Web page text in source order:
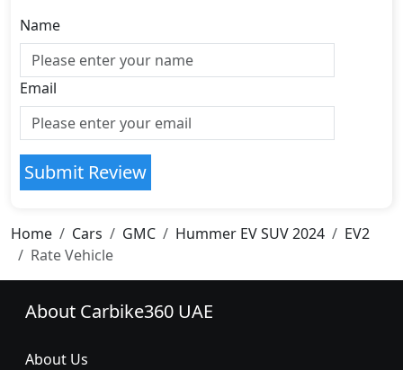
Name
Email
Submit Review
Home Cars GMC Hummer EV SUV 2024
EV2
Rate Vehicle
About Carbike360 UAE
About Us